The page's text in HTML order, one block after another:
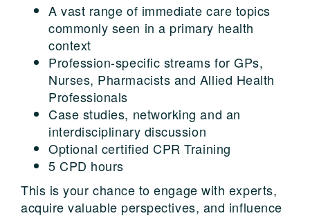
A vast range of immediate care topics
commonly seen in a primary health
context
Profession-specific streams for GPs,
Nurses, Pharmacists and Allied Health
Professionals
Case studies, networking and an
interdisciplinary discussion
Optional certified CPR Training
5 CPD hours
This is your chance to engage with experts,
acquire valuable perspectives, and influence